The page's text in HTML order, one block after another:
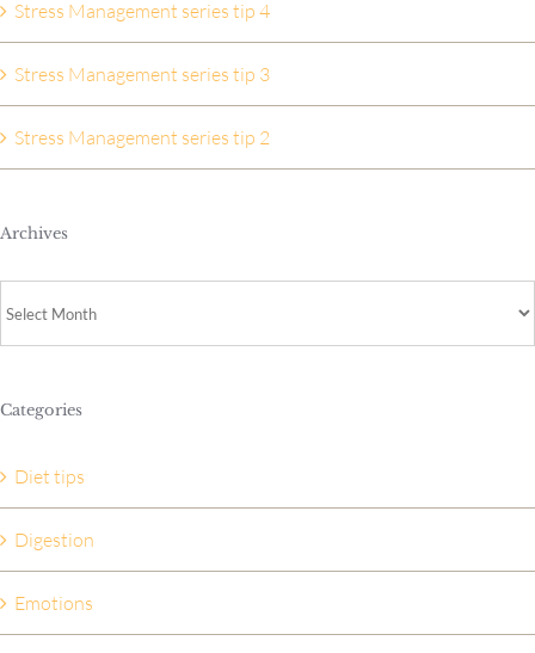
Stress Management series tip 4
Stress Management series tip 3
Stress Management series tip 2
Archives
Categories
Diet tips
Digestion
Emotions